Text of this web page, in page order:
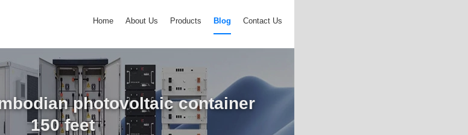
Home About Us Products Blog Contact Us
photovoltaic container
150 feet